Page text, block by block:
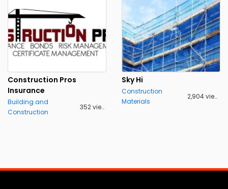
Construction Pros
Insurance
Building and
Construction
352 views
Sky Hi
Construction
Materials
2,904 views